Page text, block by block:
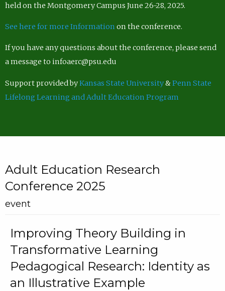
held on the Montgomery Campus June 26-28, 2025.
See here for more Information on the conference.
If you have any questions about the conference, please send
a message to infoaerc@psu.edu
Support provided byKansas State University&Penn State
Lifelong Learning and Adult Education Program
Adult Education Research
Conference 2025
event
Improving Theory Building in
Transformative Learning
Pedagogical Research: Identity as
an Illustrative Example